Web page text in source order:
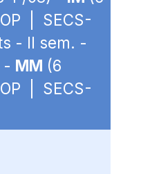
| SECS-
- II sem. -
- MM (6
| SECS-